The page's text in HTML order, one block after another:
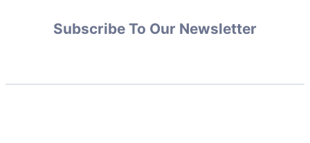
Subscribe To Our Newsletter